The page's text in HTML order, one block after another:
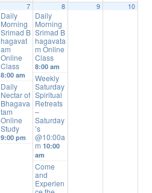
7
Daily
Morning
Srimad B
hagavat
am
Online
Class
8:00 am
Daily
Nectar of
Bhagava
tam
Online
Study
9:00 pm
8
Daily
Morning
Srimad B
hagavata
m Online
Class
8:00 am
Weekly
Saturday
Spiritual
Retreats
–
Saturday
’s
@10:00a
m10:00
am
Come
and
Experien
9 10